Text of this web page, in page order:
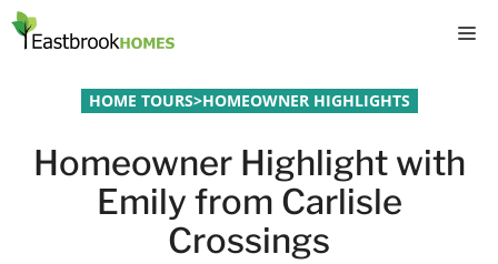
Skip
content
HOME TOURS>HOMEOWNER HIGHLIGHTS
Homeowner Highlight with
Emily from Carlisle
Crossings